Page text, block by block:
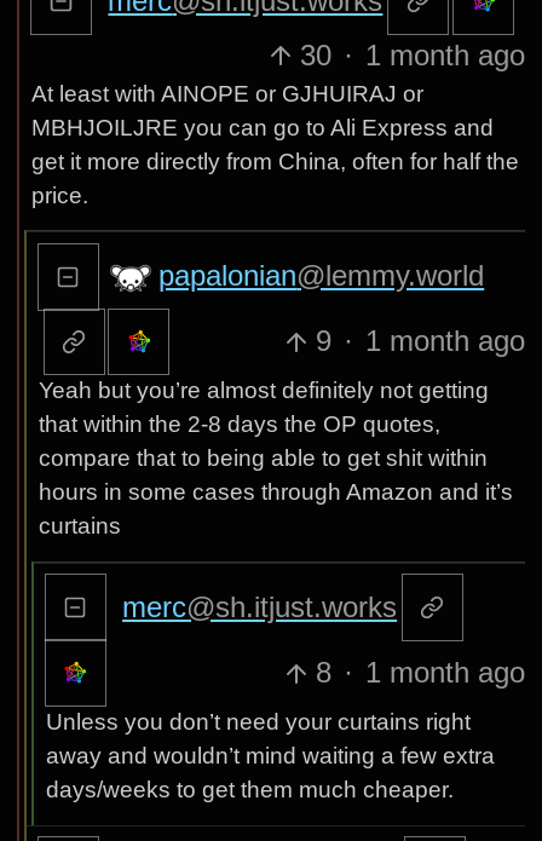
30 · 1 month ago
At least with AINOPE or GJHUIRAJ or
MBHJOILJRE you can go to Ali Express and
get it more directly from China, often for half the
price.
papalonian@lemmy.world
9 · 1 month ago
Yeah but you’re almost definitely not getting
that within the 2-8 days the OP quotes,
compare that to being able to get shit within
hours in some cases through Amazon and it’s
curtains
merc@sh.itjust.works
8 · 1 month ago
Unless you don’t need your curtains right
away and wouldn’t mind waiting a few extra
days/weeks to get them much cheaper.